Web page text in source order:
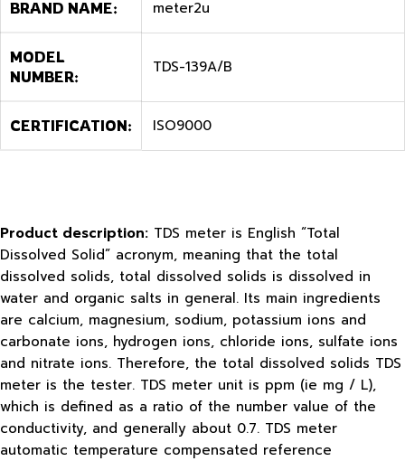
BRAND NAME: meter2u
MODEL
NUMBER:
TDS-139A/B
CERTIFICATION: ISO9000
Product description: TDS meter is English “Total
Dissolved Solid” acronym, meaning that the total
dissolved solids, total dissolved solids is dissolved in
water and organic salts in general. Its main ingredients
are calcium, magnesium, sodium, potassium ions and
carbonate ions, hydrogen ions, chloride ions, sulfate ions
and nitrate ions. Therefore, the total dissolved solids TDS
meter is the tester. TDS meter unit is ppm (ie mg / L),
which is defined as a ratio of the number value of the
conductivity, and generally about 0.7. TDS meter
automatic temperature compensated reference